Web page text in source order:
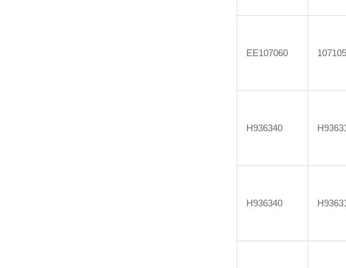
EE107060 107105
H936340
H936340